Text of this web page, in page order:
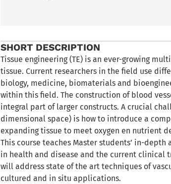
SHORT DESCRIPTION
Tissue engineering (TE) is an ever-growing
tissue. Current researchers in the field use
biology, medicine, biomaterials and
within this field. The construction of blood
integral part of larger constructs. A crucial
dimensional space) is how to introduce a
expanding tissue to meet oxygen en nutrient
This course teaches Master students’ in-
in health and disease and the current clinical
will address state of the art techniques of
cultured and in situ applications.